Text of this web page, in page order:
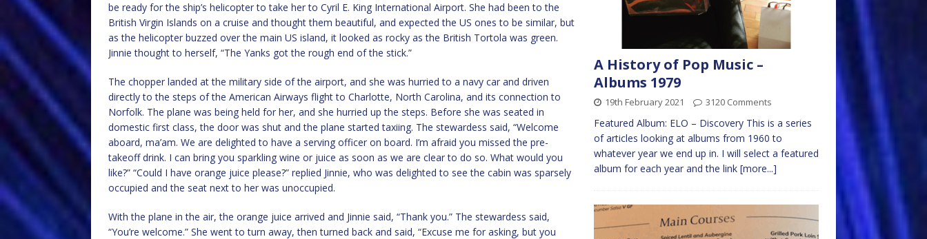
be ready for the ship’s helicopter to take her to Cyril E. King International Airport. She had been to the
British Virgin Islands on a cruise and thought them beautiful, and expected the US ones to be similar, but
as the helicopter buzzed over the main US island, it looked as rocky as the British Tortola was green.
Jinnie thought to herself, “The Yanks got the rough end of the stick.”
The chopper landed at the military side of the airport, and she was hurried to a navy car and driven
directly to the steps of the American Airways flight to Charlotte, North Carolina, and its connection to
Norfolk. The plane was being held for her, and she hurried up the steps. Before she was seated in
domestic first class, the door was shut and the plane started taxiing. The stewardess said, “Welcome
aboard, ma’am. We are delighted to have a serving officer on board. I’m afraid you missed the pre-
takeoff drink. I can bring you sparkling wine or juice as soon as we are clear to do so. What would you
like?” “Could I have orange juice please?” replied Jinnie, who was delighted to see the cabin was sparsely
occupied and the seat next to her was unoccupied.
With the plane in the air, the orange juice arrived and Jinnie said, “Thank you.” The stewardess said,
“You’re welcome.” She went to turn away, then turned back and said, “Excuse me for asking, but you
A History of Pop Music –
Albums 1979
19th February 2021 3120 Comments
Featured Album: ELO – Discovery This is a series
of articles looking at albums from 1960 to
whatever year we end up in. I will select a featured
album for each year and the link [more...]